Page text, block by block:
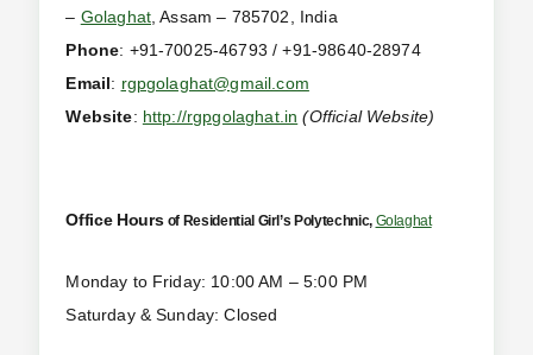
– Golaghat , Assam – 785702, India
Phone: +91-70025-46793 / +91-98640-28974
Email: rgpgolaghat@gmail.com
Website: http://rgpgolaghat.in (Official Website)
Office Hours of Residential Girl’s Polytechnic, Golaghat
Monday to Friday: 10:00 AM – 5:00 PM
Saturday & Sunday: Closed